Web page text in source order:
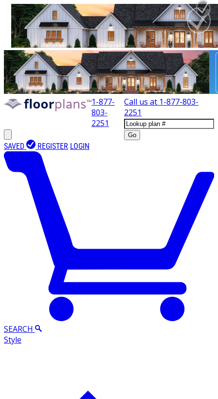
1-877-
803-
2251
Call us at 1-877-803-
2251
Go
SAVED REGISTER LOGIN
SEARCH
Style